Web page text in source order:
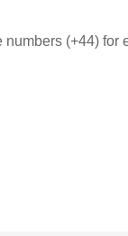
numbers (+44)